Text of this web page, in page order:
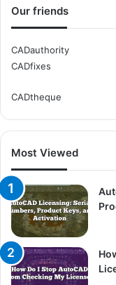
Our friends
CADauthority
CADfixes
CADtheque
Most Viewed